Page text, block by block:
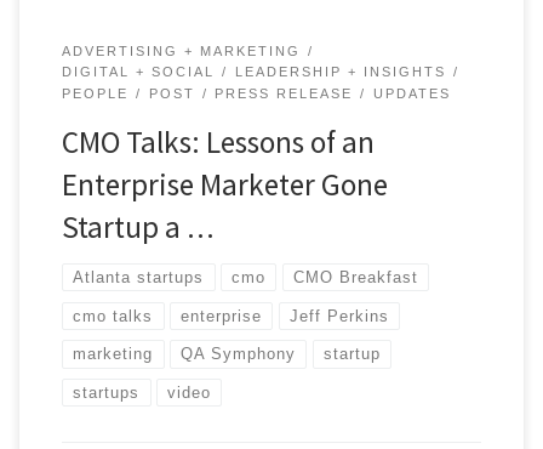
ADVERTISING + MARKETING
DIGITAL + SOCIAL
LEADERSHIP + INSIGHTS
PEOPLE
POST PRESS RELEASE UPDATES
CMO Talks: Lessons of an
Enterprise Marketer Gone
Startup a …
Atlanta startups cmo CMO Breakfast
cmo talks enterprise Jeff Perkins
marketing QA Symphony startup
startups video